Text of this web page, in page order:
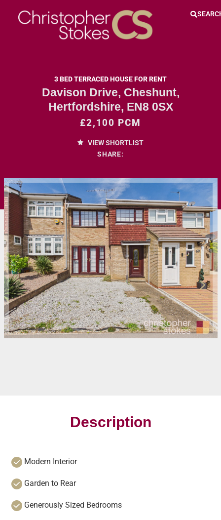
3 BED TERRACED HOUSE FOR RENT
Davison Drive, Cheshunt,
Hertfordshire, EN8 0SX
£2,100 PCM
VIEW SHORTLIST
SHARE:
Description
Modern Interior
Garden to Rear
Generously Sized Bedrooms